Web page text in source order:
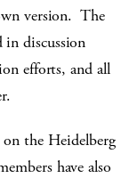
version. The
in discussion
efforts, and all
on the Heidelberg
have also